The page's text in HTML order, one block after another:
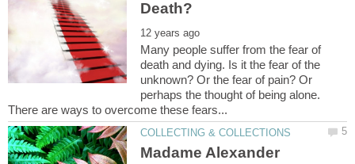
Many people suffer from the fear of
death and dying. Is it the fear of the
unknown? Or the fear of pain? Or
perhaps the thought of being alone.
Madame Alexander